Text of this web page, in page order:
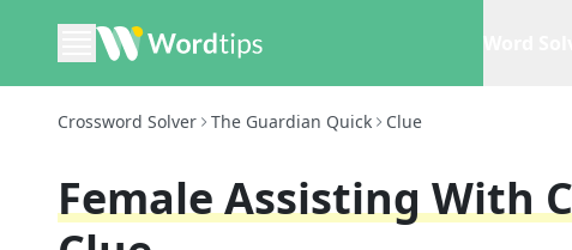
Crossword Solver The Guardian Quick Clue
Female Assisting With